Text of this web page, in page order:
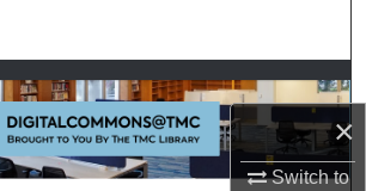
×
Switch to
Browse Collections
My Account